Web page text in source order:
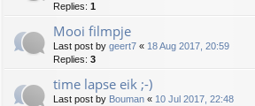
Replies: 1
Mooi filmpje
Last post by geert7 « 18 Aug 2017, 20:59
Replies: 3
time lapse eik ;-)
Last post by Bouman « 10 Jul 2017, 22:48